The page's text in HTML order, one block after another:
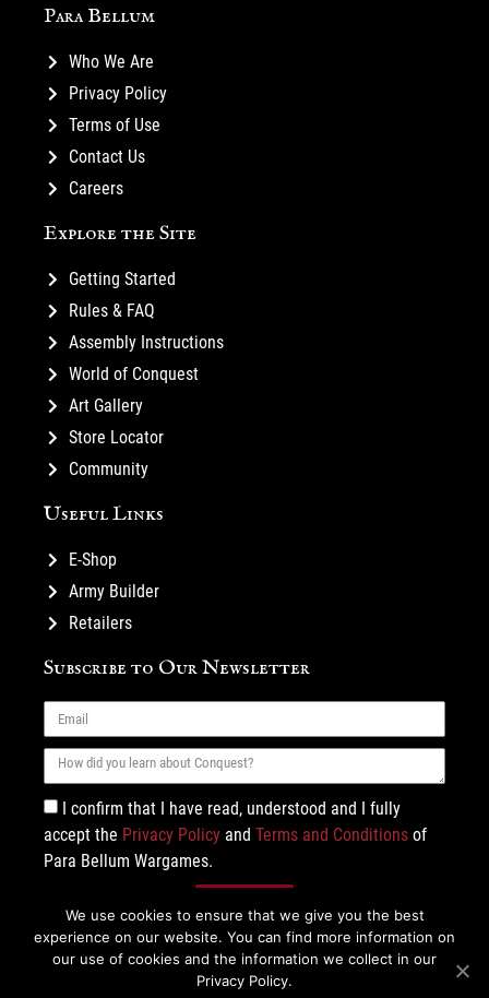
Para Bellum
Who We Are
Privacy Policy
Terms of Use
Contact Us
Careers
Explore the Site
Getting Started
Rules & FAQ
Assembly Instructions
World of Conquest
Art Gallery
Store Locator
Community
Useful Links
E-Shop
Army Builder
Retailers
Subscribe to Our Newsletter
I confirm that I have read, understood and I fully
accept the Privacy Policy and Terms and Conditions of
Para Bellum Wargames.
We use cookies to ensure that we give you the best
experience on our website. You can find more information on
our use of cookies and the information we collect in our
Privacy Policy.